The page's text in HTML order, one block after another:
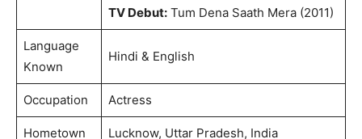
TV Debut:Tum Dena Saath Mera (2011)
Language
Known
Hindi & English
Occupation Actress
Hometown Lucknow, Uttar Pradesh, India